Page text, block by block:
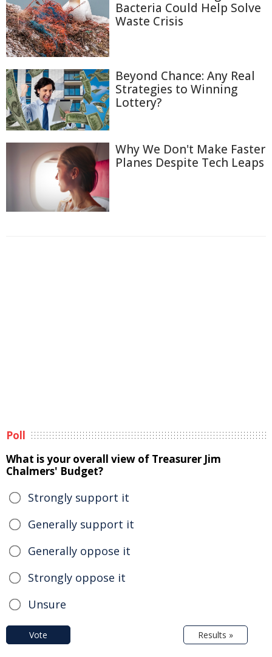
Bacteria Could Help Solve
Waste Crisis
Beyond Chance: Any Real
Strategies to Winning
Lottery?
Why We Don't Make Faster
Planes Despite Tech Leaps
Poll
What is your overall view of Treasurer Jim
Chalmers' Budget?
Strongly support it
Generally support it
Generally oppose it
Strongly oppose it
Unsure
Vote Results »